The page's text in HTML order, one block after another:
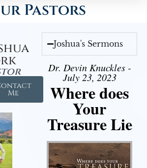
Pastors
Me
Joshua's Sermons
Dr. Devin Knuckles -
July 23, 2023
Where does
Your
Treasure Lie